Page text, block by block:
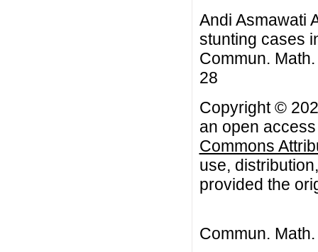
Andi Asmawati
stunting cases
Commun.
28
Copyright ©
an open
Commons
use,
provided the
Commun.